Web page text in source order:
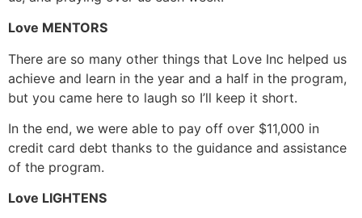
Love MENTORS
There are so many other things that Love Inc helped us
achieve and learn in the year and a half in the program,
but you came here to laugh so I’ll keep it short.
In the end, we were able to pay off over $11,000 in
credit card debt thanks to the guidance and assistance
of the program.
Love LIGHTENS